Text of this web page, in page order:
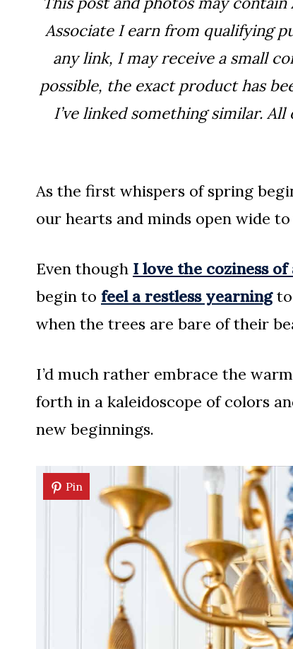
Associate I earn from qualifying
any link, I may receive a small
possible, the exact product has
I’ve linked something similar.
As the first whispers of spring
our hearts and minds open wide
Even though I love the coziness
begin to feel a restless yearningto
when the trees are bare of their
I’d much rather embrace the
forth in a kaleidoscope of colors
new beginnings.
Pin